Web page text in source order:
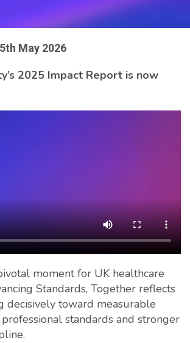
May 2026
2025 Impact Report is now
moment for UK healthcare
Standards, Together reflects
decisively toward measurable
standards and stronger